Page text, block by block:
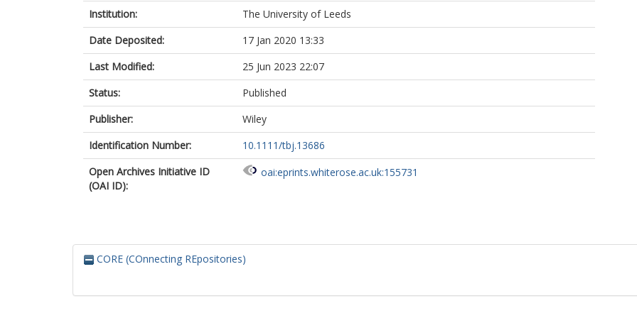
Institution:
The University of Leeds
Date Deposited:
17 Jan 2020 13:33
Last Modified:
25 Jun 2023 22:07
Status:
Published
Publisher:
Wiley
Identification Number:
10.1111/tbj.13686
Open Archives Initiative ID
(OAI ID):
oai:eprints.whiterose.ac.uk:155731
CORE (COnnecting REpositories)